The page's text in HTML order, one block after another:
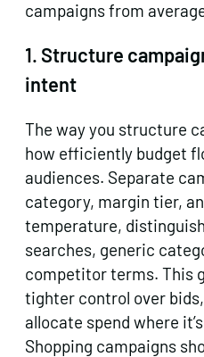
campaigns from
1. Structure
intent
The way you structure
how efficiently budget
audiences. Separate
category, margin tier,
temperature,
searches, generic
competitor terms. This
tighter control over
allocate spend where
Shopping campaigns